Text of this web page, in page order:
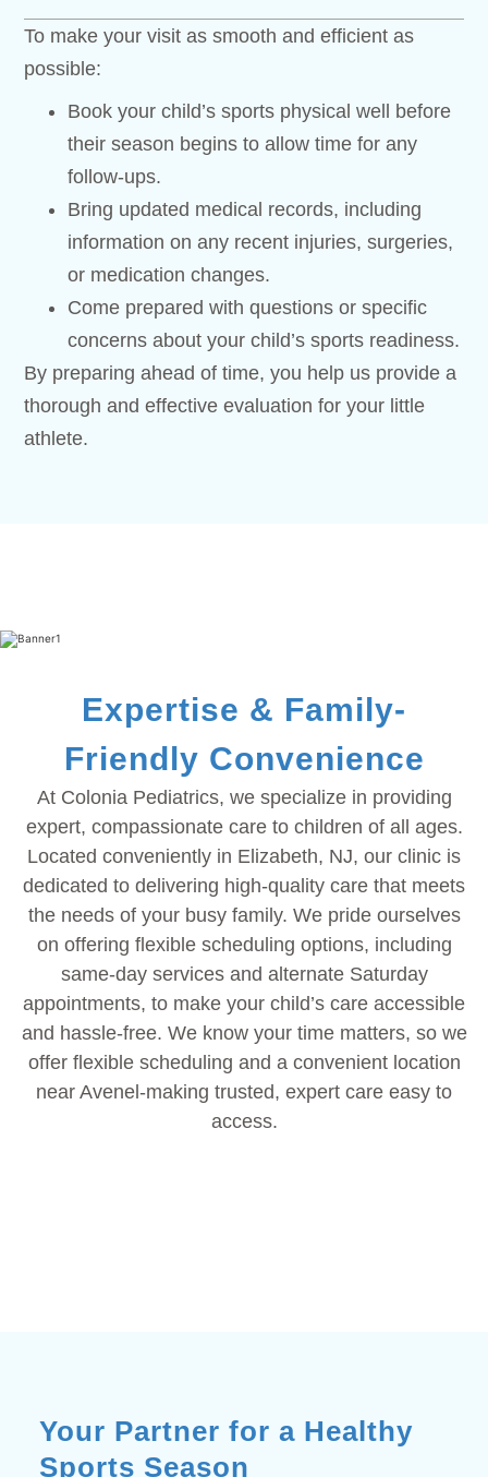
To make your visit as smooth and efficient as
possible:
Book your child’s sports physical well before
their season begins to allow time for any
follow-ups.
Bring updated medical records, including
information on any recent injuries, surgeries,
or medication changes.
Come prepared with questions or specific
concerns about your child’s sports readiness.
By preparing ahead of time, you help us provide a
thorough and effective evaluation for your little
athlete.
Expertise & Family-
Friendly Convenience
At Colonia Pediatrics, we specialize in providing
expert, compassionate care to children of all ages.
Located conveniently in Elizabeth, NJ, our clinic is
dedicated to delivering high-quality care that meets
the needs of your busy family. We pride ourselves
on offering flexible scheduling options, including
same-day services and alternate Saturday
appointments, to make your child’s care accessible
and hassle-free. We know your time matters, so we
offer flexible scheduling and a convenient location
near Avenel-making trusted, expert care easy to
access.
Your Partner for a Healthy
Sports Season